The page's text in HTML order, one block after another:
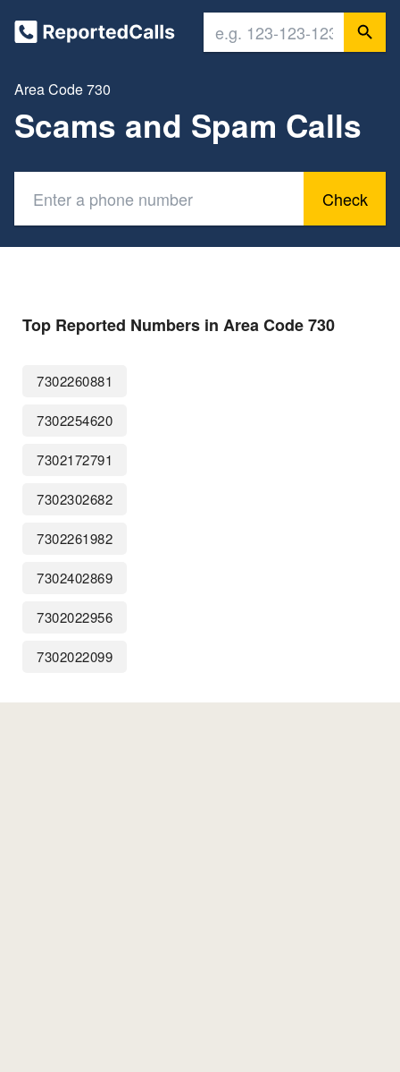
Area Code 730
Scams and Spam Calls
Check
Top Reported Numbers in Area Code 730
7302260881
7302254620
7302172791
7302302682
7302261982
7302402869
7302022956
7302022099